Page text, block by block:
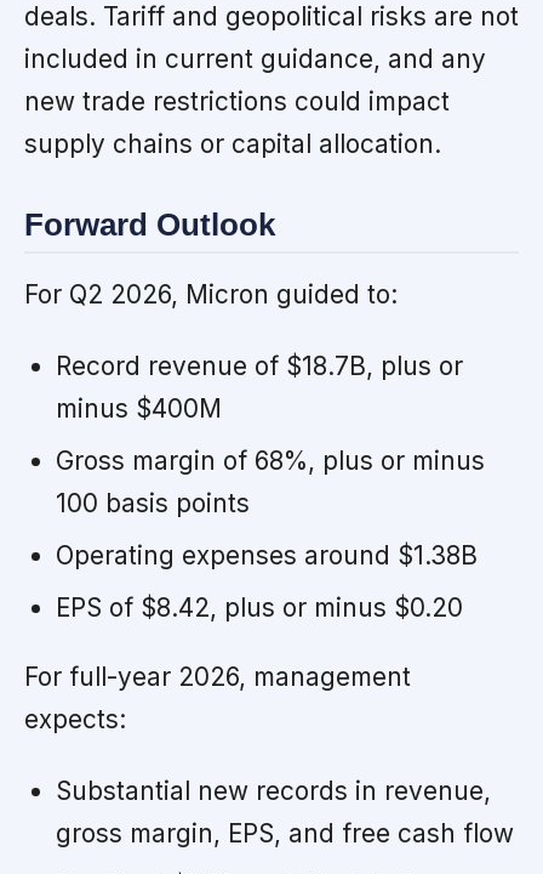
deals. Tariff and geopolitical risks are not
included in current guidance, and any
new trade restrictions could impact
supply chains or capital allocation.
Forward Outlook
For Q2 2026, Micron guided to:
Record revenue of $18.7B, plus or
minus $400M
Gross margin of 68%, plus or minus
100 basis points
Operating expenses around $1.38B
EPS of $8.42, plus or minus $0.20
For full-year 2026, management
expects:
Substantial new records in revenue,
gross margin, EPS, and free cash flow